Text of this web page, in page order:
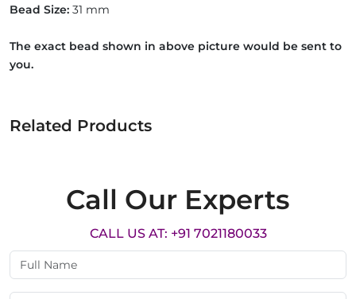
Bead Size: 31 mm
The exact bead shown in above picture would be sent to
you.
Related Products
Call Our Experts
CALL US AT: +91 7021180033